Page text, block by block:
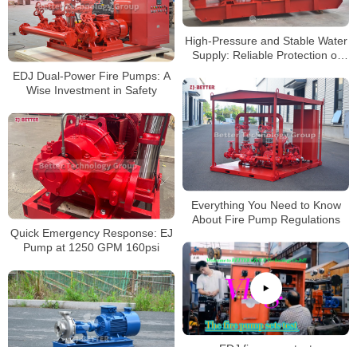
High-Pressure and Stable Water
Supply: Reliable Protection of
Large Buildings
EDJ Dual-Power Fire Pumps: A
Wise Investment in Safety
Everything You Need to Know
About Fire Pump Regulations
Quick Emergency Response: EJ
Pump at 1250 GPM 160psi